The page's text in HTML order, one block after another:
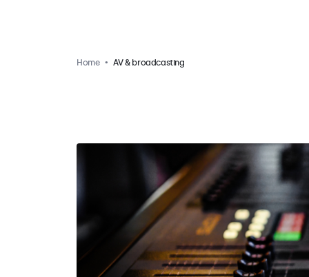
Home AV & broadcasting